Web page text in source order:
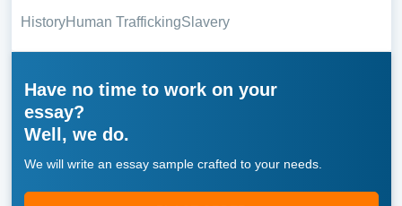
the following parts:
Introduction. Begin with a hook to capture the
information on the topic to set the context. Present
the thesis statement clearly, outlining the focus of
your essay.
Body Paragraphs. Break the body into several
HistoryHuman TraffickingSlavery
Have no time to work on your
essay?
Well, we do.
We will write an essay sample crafted to your needs.